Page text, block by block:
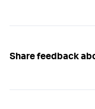
Share feedback